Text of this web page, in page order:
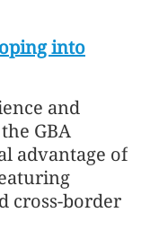
into
and
GBA
advantage of
cross-border